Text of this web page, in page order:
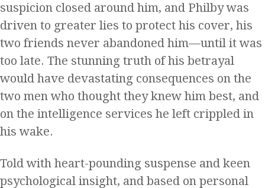
suspicion closed around him, and Philby was
driven to greater lies to protect his cover, his
two friends never abandoned him—until it was
too late. The stunning truth of his betrayal
would have devastating consequences on the
two men who thought they knew him best, and
on the intelligence services he left crippled in
his wake.
Told with heart-pounding suspense and keen
psychological insight, and based on personal